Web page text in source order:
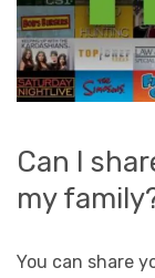
Can I
my
You can share